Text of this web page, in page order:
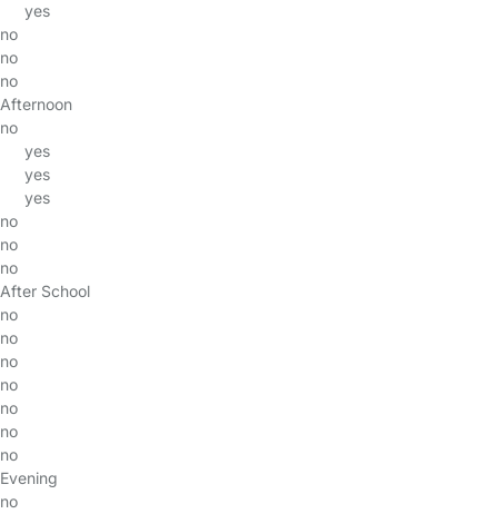
yes
no
no
no
Afternoon
no
yes
yes
yes
no
no
no
After School
no
no
no
no
no
no
no
Evening
no